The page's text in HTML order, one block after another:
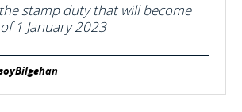
stamp duty that will become
1 January 2023